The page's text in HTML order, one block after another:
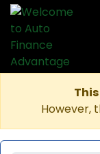
However,